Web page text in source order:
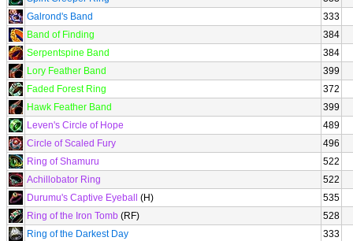
Galrond's Band
333
Band of Finding
384
Serpentspine Band
384
Lory Feather Band
399
Faded Forest Ring
372
Hawk Feather Band
399
Leven's Circle of Hope
489
Circle of Scaled Fury
496
Ring of Shamuru
522
Achillobator Ring
522
Durumu's Captive Eyeball
(H)
535
Ring of the Iron Tomb (RF)
528
Ring of the Darkest Day
333